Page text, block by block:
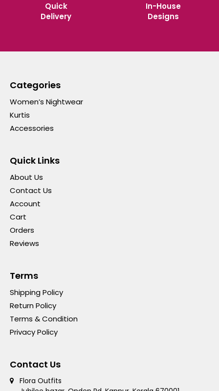
Quick
Delivery
In-House
Designs
Categories
Women’s Nightwear
Kurtis
Accessories
Quick Links
About Us
Contact Us
Account
Cart
Orders
Reviews
Terms
Shipping Policy
Return Policy
Terms & Condition
Privacy Policy
Contact Us
Flora Outfits